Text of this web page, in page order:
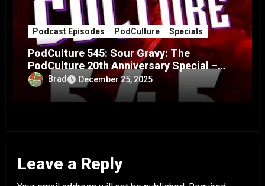
Podcast Episodes PodCulture Specials
PodCulture 545: Sour Gravy: The
PodCulture 20th Anniversary Special –
Part ABrad December 25, 2025
Leave a Reply